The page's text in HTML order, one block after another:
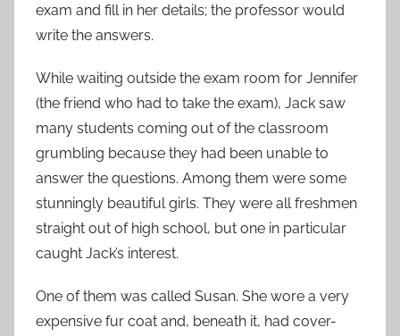
exam and fill in her details; the professor would
write the answers.
While waiting outside the exam room for Jennifer
(the friend who had to take the exam), Jack saw
many students coming out of the classroom
grumbling because they had been unable to
answer the questions. Among them were some
stunningly beautiful girls. They were all freshmen
straight out of high school, but one in particular
caught Jack’s interest.
One of them was called Susan. She wore a very
expensive fur coat and, beneath it, had cover-